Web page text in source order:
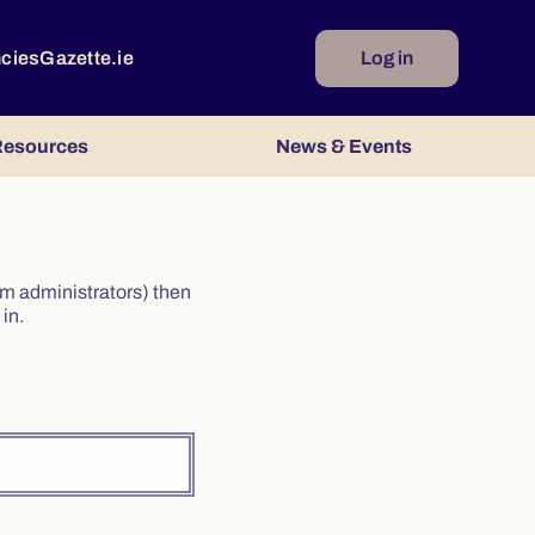
Gazette.ie Log in
News & Events
administrators) then